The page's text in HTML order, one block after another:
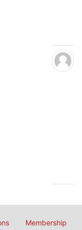
Membership